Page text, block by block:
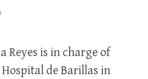
Reyes is in charge of
de Barillas in